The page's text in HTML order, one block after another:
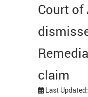
Court of
claim
Last